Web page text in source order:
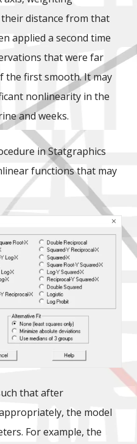
distance from that
applied a second time
that were far
the first smooth. It may
nonlinearity in the
and weeks.
in Statgraphics
functions that may
that after
the model
For example, the